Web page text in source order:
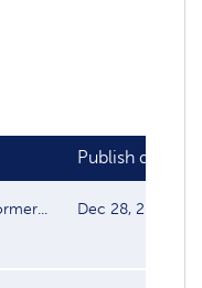
Publish date
Dec 28, 2025